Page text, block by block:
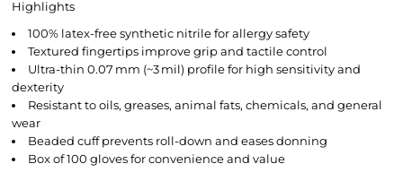
Highlights
100% latex-free synthetic nitrile for allergy safety
Textured fingertips improve grip and tactile control
Ultra-thin 0.07 mm (~3 mil) profile for high sensitivity and
dexterity
Resistant to oils, greases, animal fats, chemicals, and general
wear
Beaded cuff prevents roll-down and eases donning
Box of 100 gloves for convenience and value